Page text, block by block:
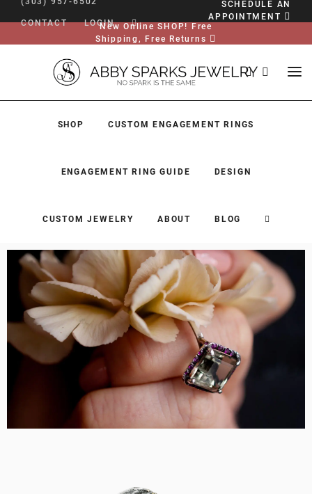
CONTACT LOGIN
SCHEDULE AN
APPOINTMENT
New Online SHOP! Free
Shipping, Free Returns
SHOP CUSTOM ENGAGEMENT RINGS
ENGAGEMENT RING GUIDE DESIGN
CUSTOM JEWELRY ABOUT BLOG
SHOP
CUSTOM ENGAGEMENT RINGS
ENGAGEMENT RING GUIDE
DESIGN
CUSTOM JEWELRY
LOGIN